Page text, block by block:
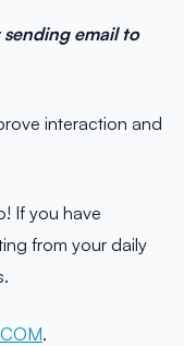
email to
interaction and
If you have
from your daily
.